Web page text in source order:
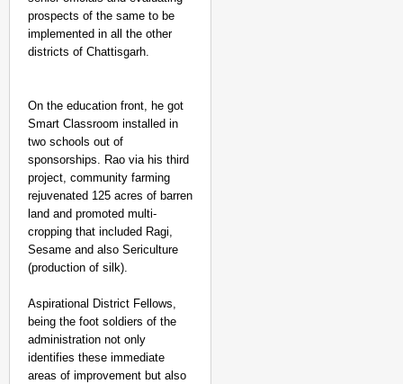
prospects of the same to be
implemented in all the other
districts of Chattisgarh.
On the education front, he got
Smart Classroom installed in
two schools out of
sponsorships. Rao via his third
project, community farming
rejuvenated 125 acres of barren
land and promoted multi-
cropping that included Ragi,
Sesame and also Sericulture
(production of silk).
Aspirational District Fellows,
being the foot soldiers of the
administration not only
identifies these immediate
areas of improvement but also